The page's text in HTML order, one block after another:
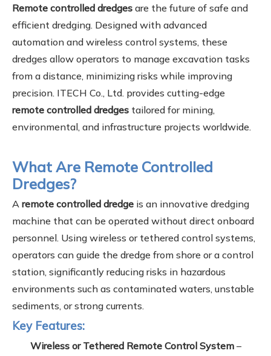
Remote controlled dredges are the future of safe and
efficient dredging. Designed with advanced
automation and wireless control systems, these
dredges allow operators to manage excavation tasks
from a distance, minimizing risks while improving
precision. ITECH Co., Ltd. provides cutting-edge
remote controlled dredges tailored for mining,
environmental, and infrastructure projects worldwide.
What Are Remote Controlled
Dredges?
A remote controlled dredge is an innovative dredging
machine that can be operated without direct onboard
personnel. Using wireless or tethered control systems,
operators can guide the dredge from shore or a control
station, significantly reducing risks in hazardous
environments such as contaminated waters, unstable
sediments, or strong currents.
Key Features:
Wireless or Tethered Remote Control System –